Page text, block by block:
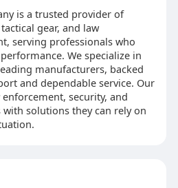
is a trusted provider of
gear, and law
serving professionals who
We specialize in
manufacturers, backed
and dependable service. Our
security, and
solutions they can rely on